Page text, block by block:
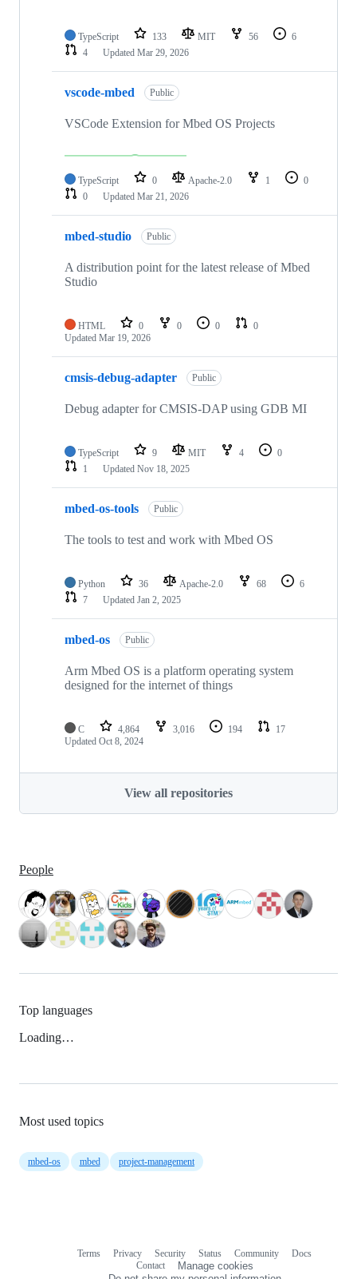
TypeScript 133 MIT 56
6
4
Updated Mar 29, 2026
vscode-mbed Public
VSCode Extension for Mbed OS Projects
TypeScript 0 Apache-2.0 1
0
0
Updated Mar 21, 2026
mbed-studio Public
A distribution point for the latest release of Mbed
Studio
HTML 0 0 0
0
Updated Mar 19, 2026
cmsis-debug-adapter Public
Debug adapter for CMSIS-DAP using GDB MI
TypeScript 9 MIT 4
0
1
Updated Nov 18, 2025
mbed-os-tools Public
The tools to test and work with Mbed OS
Python 36 Apache-2.0 68
6
7
Updated Jan 2, 2025
mbed-os Public
Arm Mbed OS is a platform operating system
designed for the internet of things
C 4,864 3,016 194
17
Updated Oct 8, 2024
View all repositories
People
Top languages
Loading…
Most used topics
mbed-os mbed project-management
Terms Privacy Security Status Community
Docs
Contact
Manage cookies